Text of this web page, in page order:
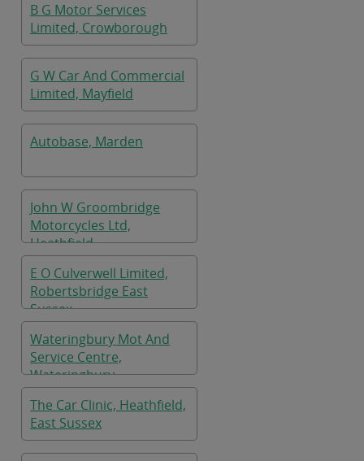
B G Motor Services
Limited, Crowborough
G W Car And Commercial
Limited, Mayfield
Autobase, Marden
John W Groombridge
Motorcycles Ltd,
Heathfield
E O Culverwell Limited,
Robertsbridge East
Sussex
Wateringbury Mot And
Service Centre,
Wateringbury
The Car Clinic, Heathfield,
East Sussex